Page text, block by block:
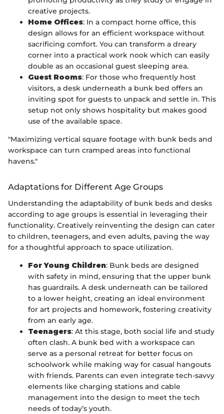
creative projects.
Home Offices: In a compact home office, this
design allows for an efficient workspace without
sacrificing comfort. You can transform a dreary
corner into a practical work nook which can easily
double as an occasional guest sleeping area.
Guest Rooms: For those who frequently host
visitors, a desk underneath a bunk bed offers an
inviting spot for guests to unpack and settle in. This
setup not only shows hospitality but makes good
use of the available space.
"Maximizing vertical square footage with bunk beds and
workspace can turn cramped areas into functional
havens."
Adaptations for Different Age Groups
Understanding the adaptability of bunk beds and desks
according to age groups is essential in leveraging their
functionality. Creatively reinventing the design can cater
to children, teenagers, and even adults, paving the way
for a thoughtful approach to space utilization.
For Young Children: Bunk beds are designed
with safety in mind, ensuring that the upper bunk
has guardrails. A desk underneath can be tailored
to a lower height, creating an ideal environment
for art projects and homework, fostering creativity
from an early age.
Teenagers: At this stage, both social life and study
often clash. A bunk bed with a workspace can
serve as a personal retreat for better focus on
schoolwork while making way for casual hangouts
with friends. Parents can even integrate tech-savvy
elements like charging stations and cable
management into the design to meet the tech
needs of today’s youth.